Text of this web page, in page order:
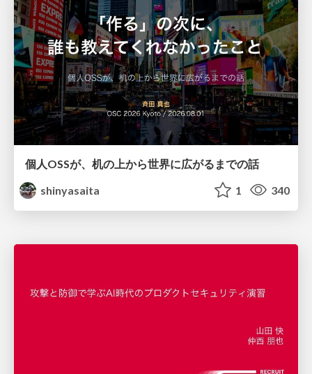
個人OSSが、机の上から世界に広がるまでの話
shinyasaita
1 340